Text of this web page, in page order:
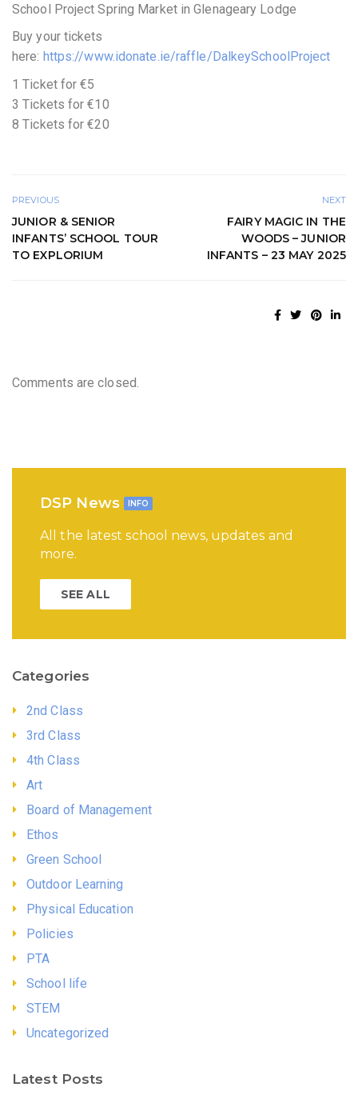
School Project Spring Market in Glenageary Lodge
Buy your tickets
here: https://www.idonate.ie/raffle/DalkeySchoolProject
1 Ticket for €5
3 Tickets for €10
8 Tickets for €20
PREVIOUS
JUNIOR & SENIOR
INFANTS’ SCHOOL TOUR
TO EXPLORIUM
NEXT
FAIRY MAGIC IN THE
WOODS – JUNIOR
INFANTS – 23 MAY 2025
Comments are closed.
DSP News INFO
All the latest school news, updates and
more.
SEE ALL
Categories
2nd Class
3rd Class
4th Class
Art
Board of Management
Ethos
Green School
Outdoor Learning
Physical Education
Policies
PTA
School life
STEM
Uncategorized
Latest Posts